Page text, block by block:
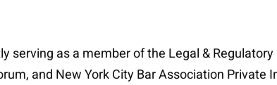
as a member of the Legal &
and New York City Bar Association